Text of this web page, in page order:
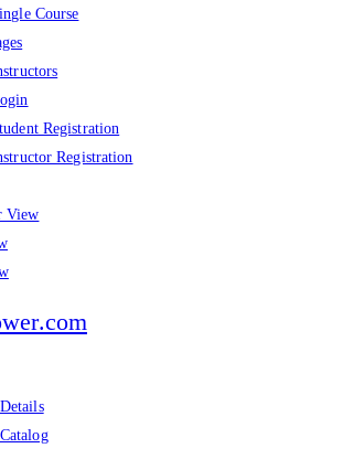
Course
Registration
Registration
View
mindgivespower.com